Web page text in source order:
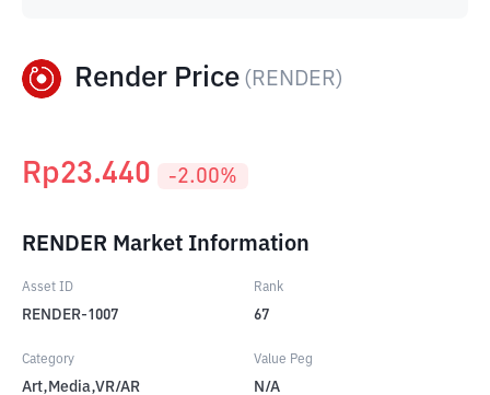
Render Price ( RENDER)
Rp23.440 -2.00%
RENDER Market Information
Asset ID
RENDER-1007
Rank
67
Category
Art,Media,VR/AR
Value Peg
N/A